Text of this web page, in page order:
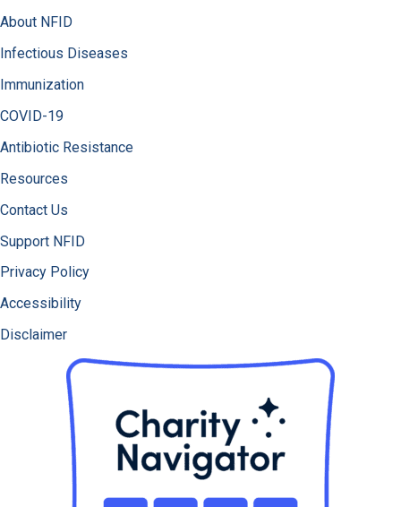
About NFID
Infectious Diseases
Immunization
COVID-19
Antibiotic Resistance
Resources
Contact Us
Support NFID
Privacy Policy
Accessibility
Disclaimer